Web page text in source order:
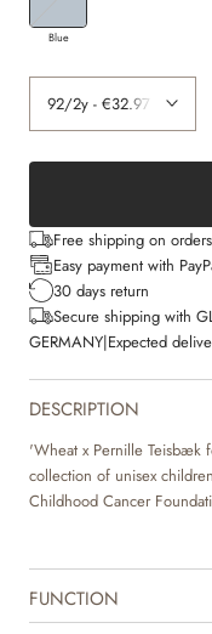
Blue
Free shipping on
Easy payment with
30 days return
Secure shipping with
GERMANY|Expected
DESCRIPTION
'Wheat x Pernille Teisbæk
collection of unisex
Childhood Cancer
FUNCTION